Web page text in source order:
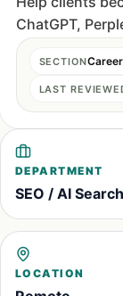
ChatGPT,
SECTION
LAST
DEPARTMENT
SEO / AI Search
LOCATION